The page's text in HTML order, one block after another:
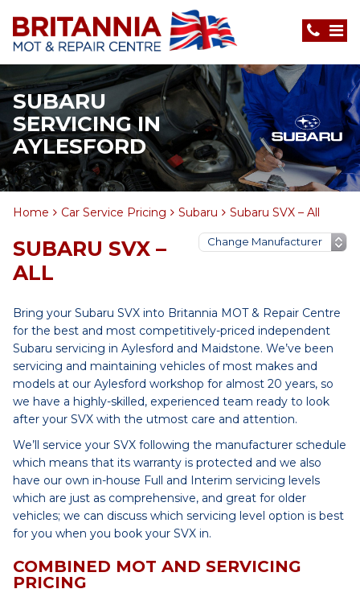
SUBARU
SERVICING IN
AYLESFORD
Home Car Service Pricing Subaru Subaru SVX – All
SUBARU SVX –
ALL
Bring your Subaru SVX into Britannia MOT & Repair Centre
for the best and most competitively-priced independent
Subaru servicing in Aylesford and Maidstone. We’ve been
servicing and maintaining vehicles of most makes and
models at our Aylesford workshop for almost 20 years, so
we have a highly-skilled, experienced team ready to look
after your SVX with the utmost care and attention.
We’ll service your SVX following the manufacturer schedule
which means that its warranty is protected and we also
have our own in-house Full and Interim servicing levels
which are just as comprehensive, and great for older
vehicles; we can discuss which servicing level option is best
for you when you book your SVX in.
COMBINED MOT AND SERVICING
PRICING